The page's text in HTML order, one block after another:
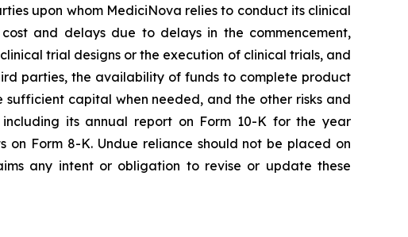
upon whom MediciNova relies to conduct its clinical
and delays due to delays in the commencement,
trial designs or the execution of clinical trials, and
parties, the availability of funds to complete product
capital when needed, and the other risks and
including its annual report on Form 10-K for the year
on Form 8-K. Undue reliance should not be placed on
any intent or obligation to revise or update these